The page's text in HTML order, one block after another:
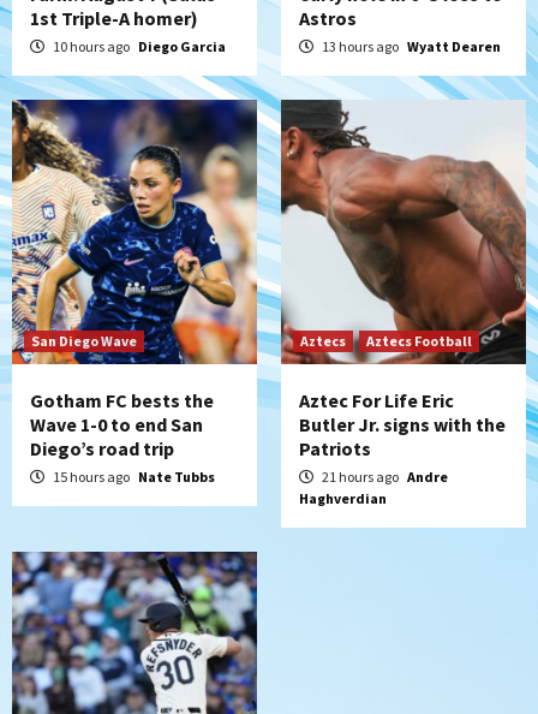
5
San Diego Padres
Rob Refsnyder: A potential lefty killer
that the Padres could add
6
Down on the Farm San Diego Padres
San Diego Padres Minor Leagues
Padres Down on the Farm: August 6
(Montgomery’s quality start)
7
Tijuana Xolos
Tijuana Xolos suffer disappointing 2-0
loss to Austin FC
1st Triple-A homer)
10 hours ago Diego Garcia
Astros
13 hours ago Wyatt Dearen
San Diego Wave
Gotham FC bests the
Wave 1-0 to end San
Diego’s road trip
15 hours ago Nate Tubbs
Aztecs Aztecs Football
Aztec For Life Eric
Butler Jr. signs with the
Patriots
21 hours ago Andre
Haghverdian